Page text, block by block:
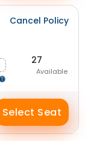
Cancel Policy
27
Available
Select Seat